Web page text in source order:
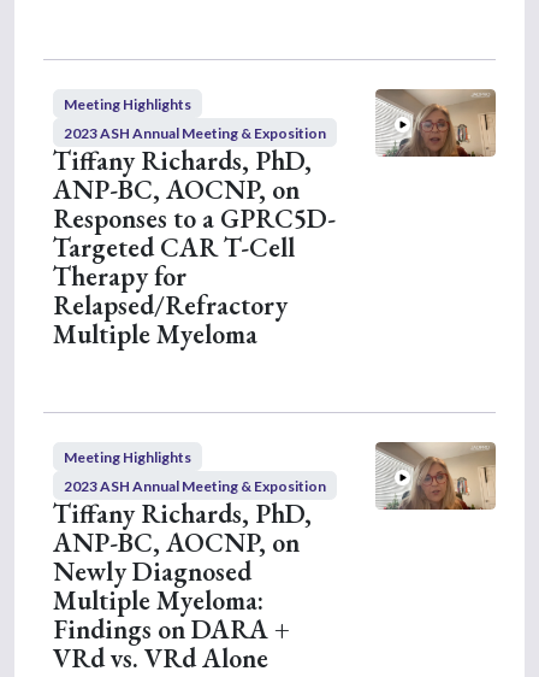
Meeting Highlights
2023 ASH Annual Meeting & Exposition
Tiffany Richards, PhD,
ANP-BC, AOCNP, on
Responses to a GPRC5D-
Targeted CAR T-Cell
Therapy for
Relapsed/Refractory
Multiple Myeloma
Meeting Highlights
2023 ASH Annual Meeting & Exposition
Tiffany Richards, PhD,
ANP-BC, AOCNP, on
Newly Diagnosed
Multiple Myeloma:
Findings on DARA +
VRd vs. VRd Alone